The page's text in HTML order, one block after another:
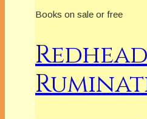
Books on sale or free